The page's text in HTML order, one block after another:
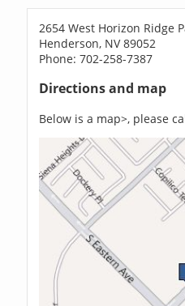
2654 West Horizon Ridge
Henderson, NV 89052
Phone: 702-258-7387
Directions and map
Below is a map>, please